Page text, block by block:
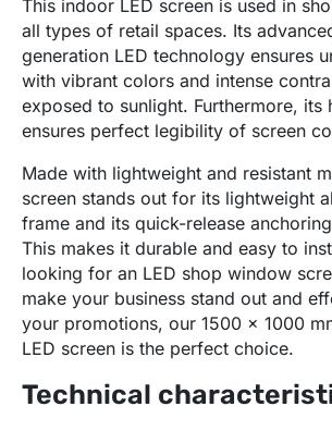
This indoor LED screen is used in
all types of retail spaces. Its
generation LED technology ensures
with vibrant colors and intense
exposed to sunlight. Furthermore, its
ensures perfect legibility of screen
Made with lightweight and resistant
screen stands out for its lightweight
frame and its quick-release
This makes it durable and easy to
looking for an LED shop window
make your business stand out and
your promotions, our 1500 x 1000
LED screen is the perfect choice.
Technical